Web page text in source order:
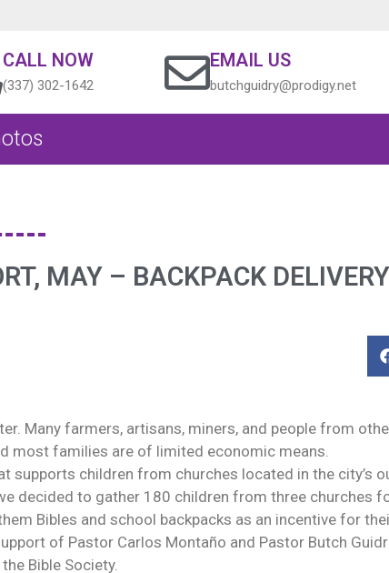
CALL NOW
(337) 302-1642
EMAIL US
butchguidry@prodigy.net
MAY – BACKPACK DELIVERY
Many farmers, artisans, miners, and people from
most families are of limited economic means.
supports children from churches located in the city’s
decided to gather 180 children from three churches
Bibles and school backpacks as an incentive for
of Pastor Carlos Montaño and Pastor Butch
Bible Society.